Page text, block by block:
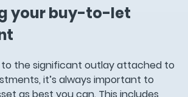
your buy-to-let
the significant outlay attached to
it’s always important to
as best you can. This includes